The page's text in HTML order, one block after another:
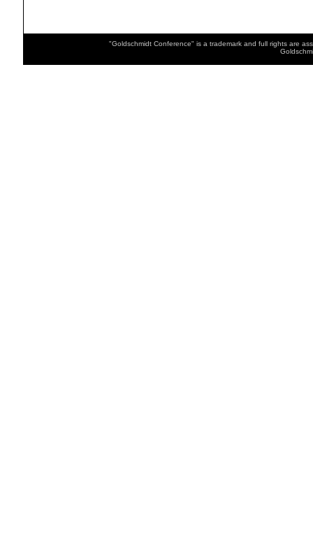
"Goldschmidt Conference" is a trademark and full rights are